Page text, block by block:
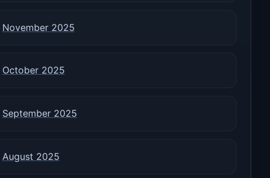
November 2025
October 2025
September 2025
August 2025